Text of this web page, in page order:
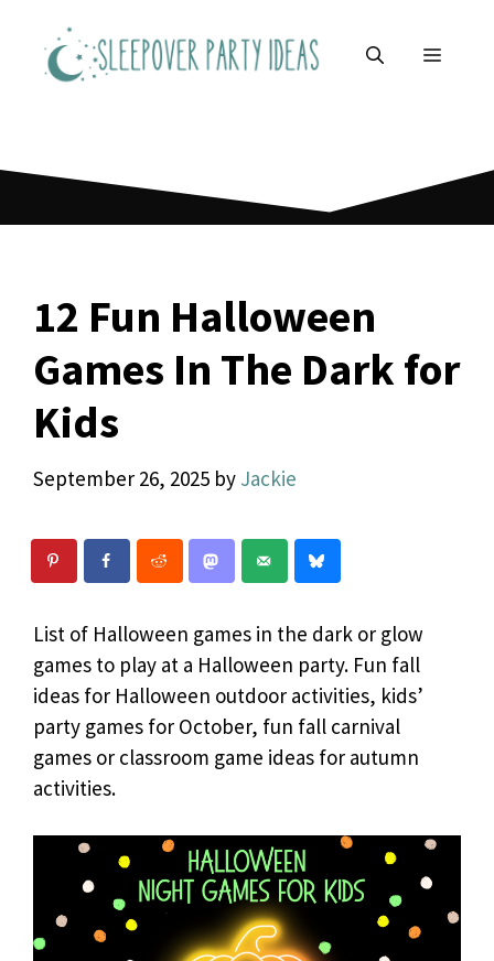
content
MENU
12 Fun Halloween
Games In The Dark for
Kids
September 26, 2025 by Jackie
List of Halloween games in the dark or glow
games to play at a Halloween party. Fun fall
ideas for Halloween outdoor activities, kids’
party games for October, fun fall carnival
games or classroom game ideas for autumn
activities.